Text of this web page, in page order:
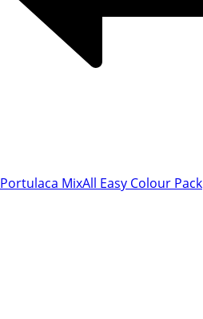
Portulaca MixAll Easy Colour Pack